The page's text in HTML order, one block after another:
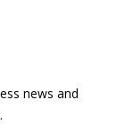
news and